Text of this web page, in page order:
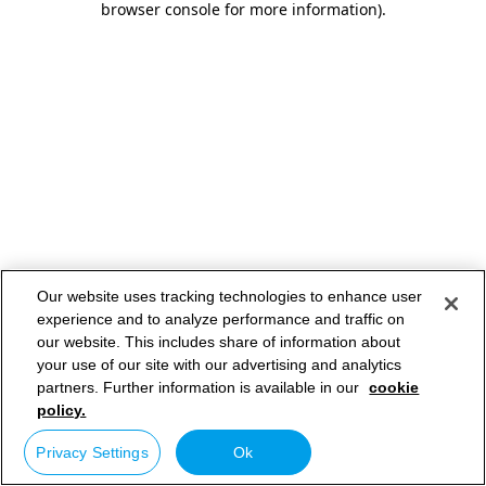
browser console for more information).
Our website uses tracking technologies to enhance user
experience and to analyze performance and traffic on
our website. This includes share of information about
your use of our site with our advertising and analytics
partners. Further information is available in our cookie
policy.
Privacy Settings Ok